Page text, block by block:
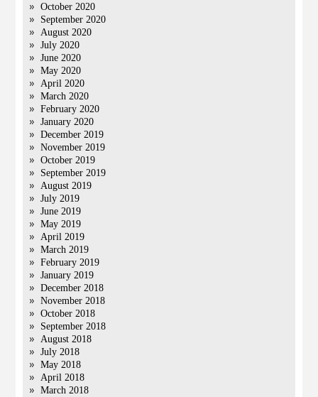
October 2020
September 2020
August 2020
July 2020
June 2020
May 2020
April 2020
March 2020
February 2020
January 2020
December 2019
November 2019
October 2019
September 2019
August 2019
July 2019
June 2019
May 2019
April 2019
March 2019
February 2019
January 2019
December 2018
November 2018
October 2018
September 2018
August 2018
July 2018
May 2018
April 2018
March 2018